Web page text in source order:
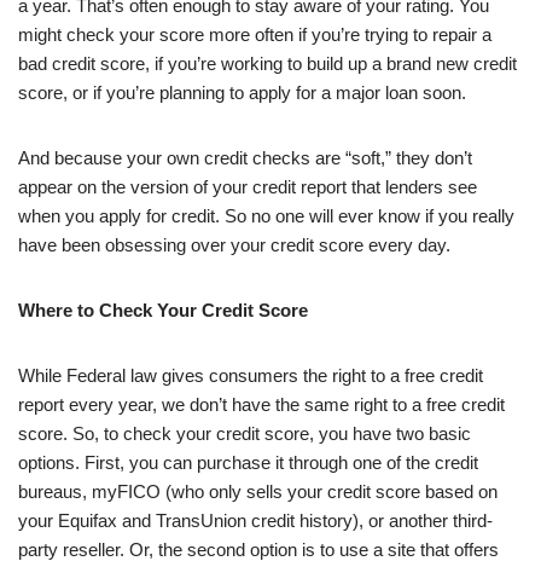
a year. That’s often enough to stay aware of your rating. You
might check your score more often if you’re trying to repair a
bad credit score, if you’re working to build up a brand new credit
score, or if you’re planning to apply for a major loan soon.
And because your own credit checks are “soft,” they don’t
appear on the version of your credit report that lenders see
when you apply for credit. So no one will ever know if you really
have been obsessing over your credit score every day.
Where to Check Your Credit Score
While Federal law gives consumers the right to a free credit
report every year, we don’t have the same right to a free credit
score. So, to check your credit score, you have two basic
options. First, you can purchase it through one of the credit
bureaus, myFICO (who only sells your credit score based on
your Equifax and TransUnion credit history), or another third-
party reseller. Or, the second option is to use a site that offers